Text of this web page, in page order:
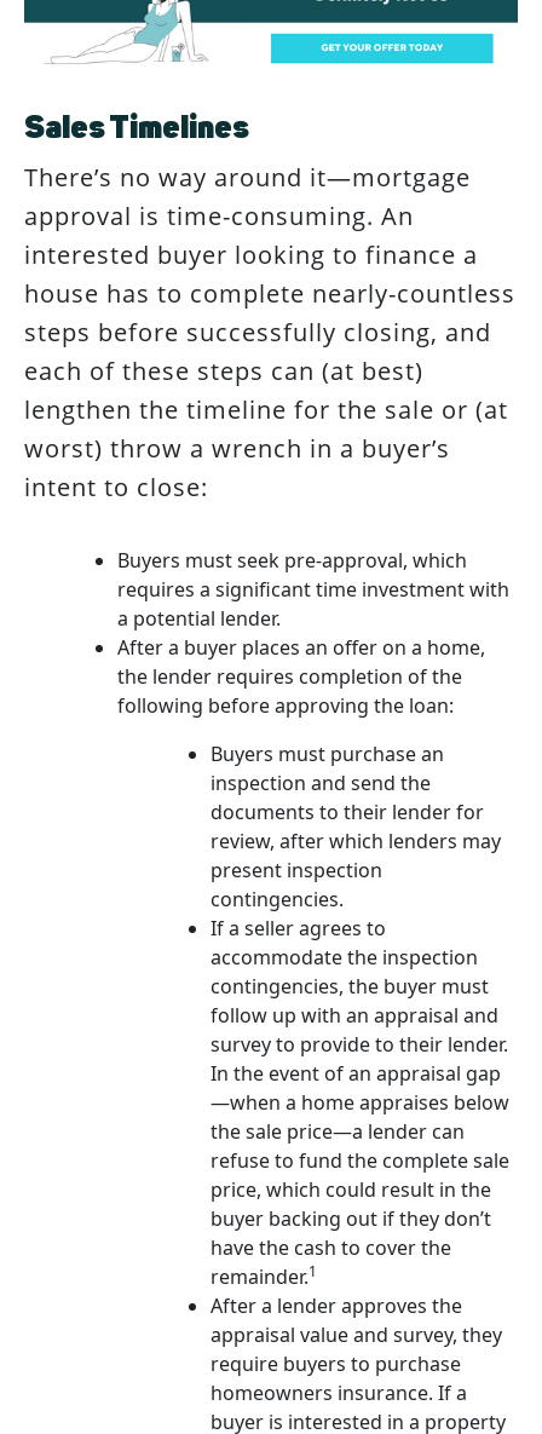
Sales Timelines
There’s no way around it—mortgage
approval is time-consuming. An
interested buyer looking to finance a
house has to complete nearly-countless
steps before successfully closing, and
each of these steps can (at best)
lengthen the timeline for the sale or (at
worst) throw a wrench in a buyer’s
intent to close:
Buyers must seek pre-approval, which
requires a significant time investment with
a potential lender.
After a buyer places an offer on a home,
the lender requires completion of the
following before approving the loan:
Buyers must purchase an
inspection and send the
documents to their lender for
review, after which lenders may
present inspection
contingencies.
If a seller agrees to
accommodate the inspection
contingencies, the buyer must
follow up with an appraisal and
survey to provide to their lender.
In the event of an appraisal gap
—when a home appraises below
the sale price—a lender can
refuse to fund the complete sale
price, which could result in the
buyer backing out if they don’t
have the cash to cover the
remainder.1
After a lender approves the
appraisal value and survey, they
require buyers to purchase
homeowners insurance. If a
buyer is interested in a property